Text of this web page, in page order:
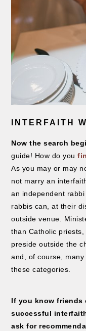
INTERFAITH
Now the search
guide! How do you
As you may or may
not marry an
an independent
rabbis can, at their
outside venue.
than Catholic
preside outside the
and, of course, many
these categories.
If you know friends
successful
ask for